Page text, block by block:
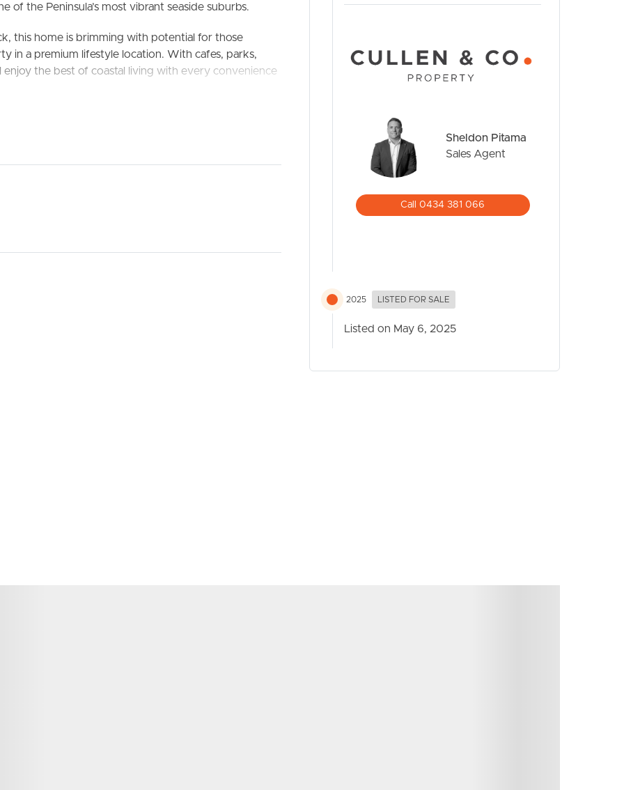
RENT MANAGE
the Peninsula’s most vibrant seaside suburbs.
this home is brimming with potential for those
in a premium lifestyle location. With cafes, parks,
enjoy the best of coastal living with every convenience
Sheldon Pitama
Sales Agent
Call 0434 381 066
2025 LISTED FOR SALE
Listed on May 6, 2025